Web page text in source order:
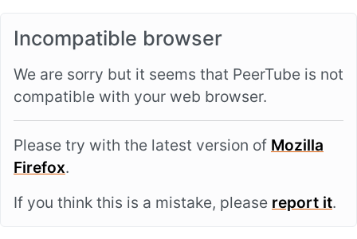
Incompatible browser
We are sorry but it seems that PeerTube is not
compatible with your web browser.
Please try with the latest version of Mozilla
Firefox.
If you think this is a mistake, please report it.